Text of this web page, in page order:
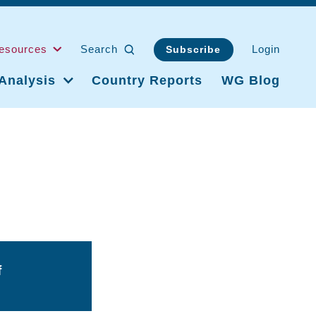
Search Subscribe Login
Country Reports WG Blog